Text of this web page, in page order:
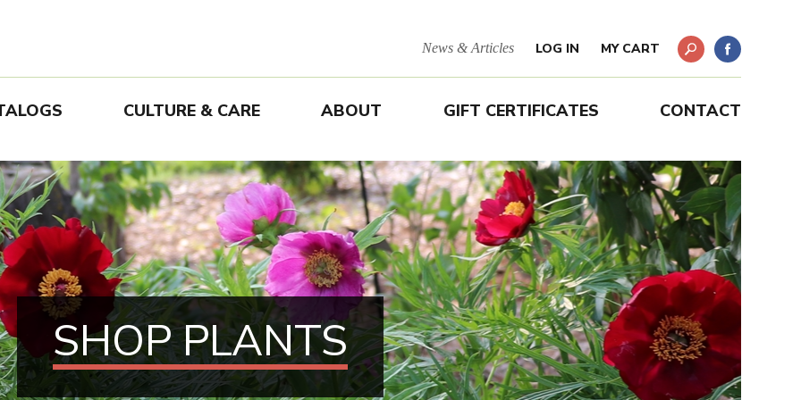
News & Articles LOG IN MY CART
CULTURE & CARE ABOUT GIFT CERTIFICATES CONTACT
SHOP PLANTS